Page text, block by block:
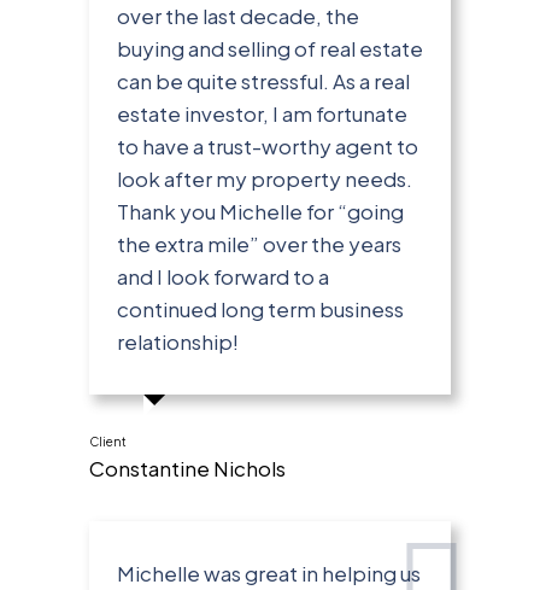
over the last decade, the
buying and selling of real estate
can be quite stressful. As a real
estate investor, I am fortunate
to have a trust-worthy agent to
look after my property needs.
Thank you Michelle for “going
the extra mile” over the years
and I look forward to a
continued long term business
relationship!
Client
Constantine Nichols
Michelle was great in helping us